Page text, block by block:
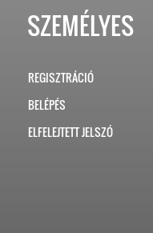
SZEMÉLYES
REGISZTRÁCIÓ
BELÉPÉS
ELFELEJTETT JELSZÓ